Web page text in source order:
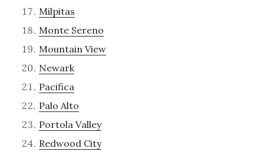
Milpitas
Monte Sereno
Mountain View
Newark
Pacifica
Palo Alto
Portola Valley
Redwood City